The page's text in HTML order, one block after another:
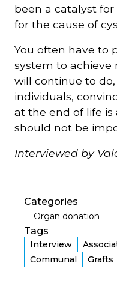
been a catalyst
for the cause of
You often have to
system to achieve
will continue to
individuals,
at the end of life is
should not be
Interviewed by
Categories
Organ donation
Tags
Interview
Communal
Grafts